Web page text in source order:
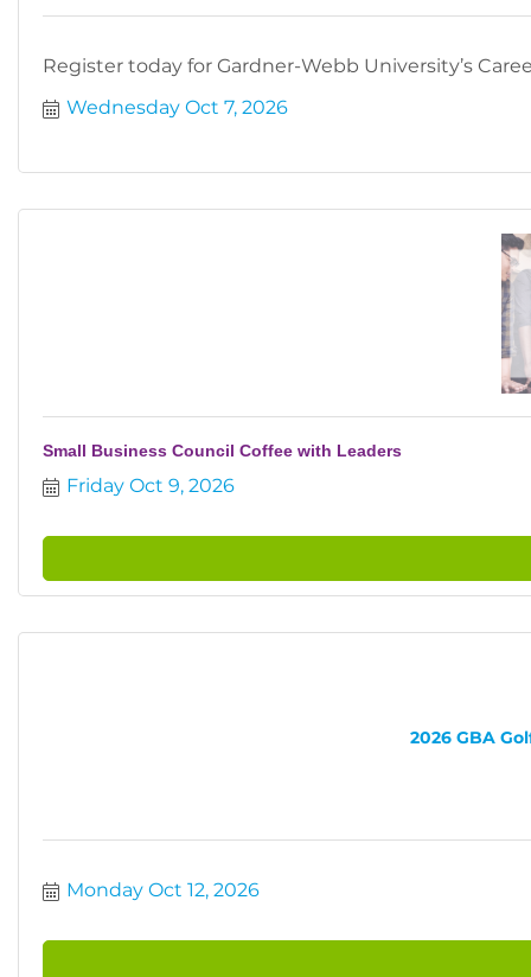
Register today for Gardner-Webb University’s
Wednesday Oct 7, 2026
Small Business Council Coffee with Leaders
Friday Oct 9, 2026
2026 GBA
Monday Oct 12, 2026